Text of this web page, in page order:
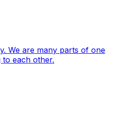
We are many parts of one
to each other.